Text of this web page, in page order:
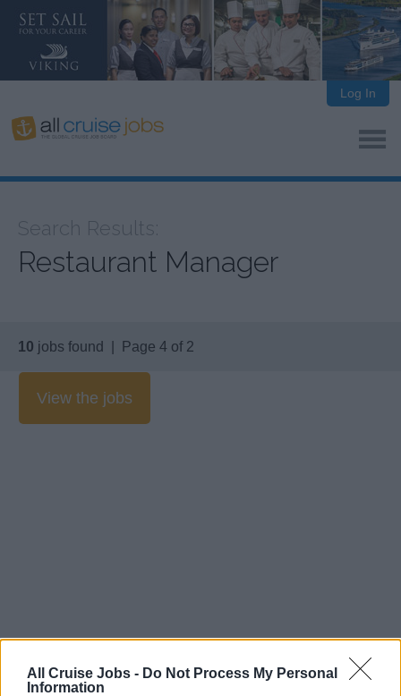
All Cruise Jobs - Do Not Process My Personal
Information
Log In
Search Results:
Restaurant Manager
10 jobs found | Page 4 of 2
View the jobs